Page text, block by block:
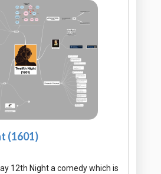
(1601)
12th Night a comedy which is